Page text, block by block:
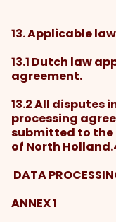
13. Applicable
13.1 Dutch law
agreement.
13.2 All disputes
processing
submitted to
of North
DATA
ANNEX 1